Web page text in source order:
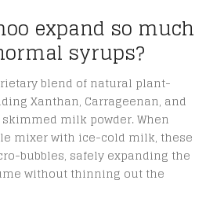
expand so much
syrups?
blend of natural plant-
Xanthan, Carrageenan, and
milk powder. When
mixer with ice-cold milk, these
bubbles, safely expanding the
without thinning out the